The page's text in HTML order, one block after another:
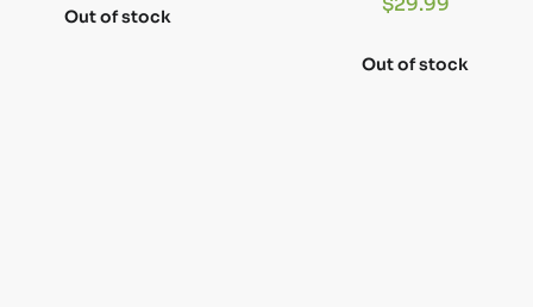
Out of stock
Out of stock